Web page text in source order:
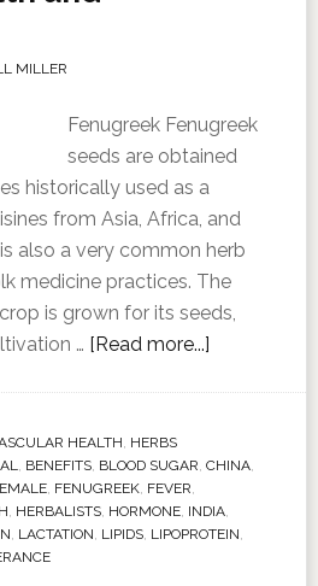
MILLER
Fenugreek Fenugreek
seeds are obtained
historically used as a
from Asia, Africa, and
also a very common herb
medicine practices. The
is grown for its seeds,
… [Read more...]
HEALTH, HERBS
, BENEFITS, BLOOD SUGAR, CHINA,
, FENUGREEK, FEVER,
, HERBALISTS, HORMONE, INDIA,
, LACTATION, LIPIDS, LIPOPROTEIN,